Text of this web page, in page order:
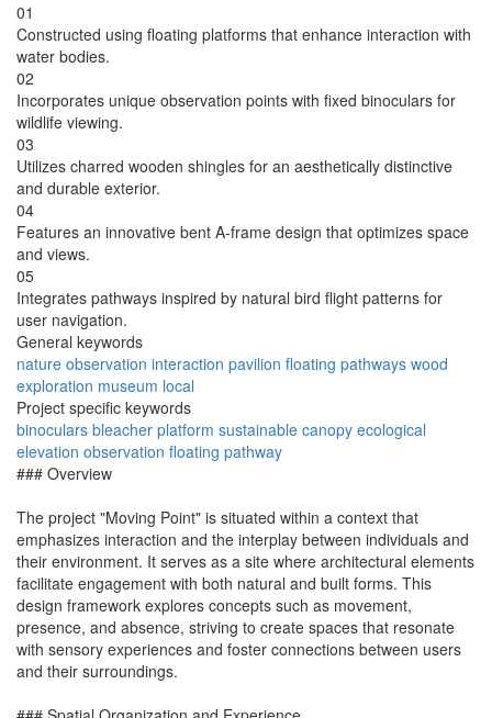
01
Constructed using floating platforms that enhance interaction with
water bodies.
02
Incorporates unique observation points with fixed binoculars for
wildlife viewing.
03
Utilizes charred wooden shingles for an aesthetically distinctive
and durable exterior.
04
Features an innovative bent A-frame design that optimizes space
and views.
05
Integrates pathways inspired by natural bird flight patterns for
user navigation.
General keywords
nature observation interaction pavilion floating pathways wood
exploration museum local
Project specific keywords
binoculars bleacher platform sustainable canopy ecological
elevation observation floating pathway
### Overview
The project "Moving Point" is situated within a context that
emphasizes interaction and the interplay between individuals and
their environment. It serves as a site where architectural elements
facilitate engagement with both natural and built forms. This
design framework explores concepts such as movement,
presence, and absence, striving to create spaces that resonate
with sensory experiences and foster connections between users
and their surroundings.